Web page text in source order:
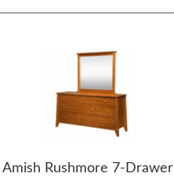
Amish Rushmore 7-Drawer